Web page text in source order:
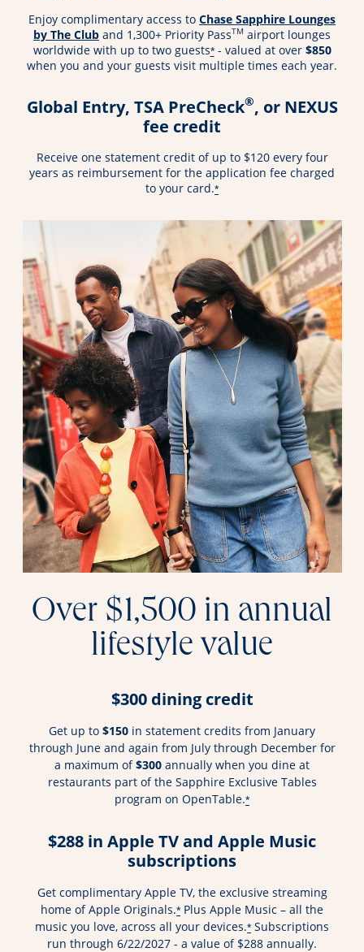
Enjoy complimentary access to Chase Sapphire Lounges
by The Club and 1,300+ Priority PassTM airport lounges
worldwide with up to two guests*- valued at over $850
when you and your guests visit multiple times each year.
Global Entry, TSA PreCheck®, or NEXUS
fee credit
Receive one statement credit of up to $120 every four
years as reimbursement for the application fee charged
to your card.*
Over $1,500 in annual
lifestyle value
$300 dining credit
Get up to $150 in statement credits from January
through June and again from July through December for
a maximum of$300 annually when you dine at
restaurants part of the Sapphire Exclusive Tables
program on OpenTable.*
$288 in Apple TV and Apple Music
subscriptions
Get complimentary Apple TV, the exclusive streaming
home of Apple Originals.* Plus Apple Music – all the
music you love, across all your devices.* Subscriptions
run through 6/22/2027 - a value of $288 annually.